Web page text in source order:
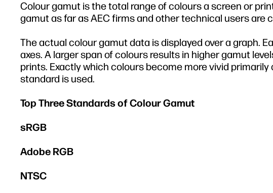
Colour gamut is the total range of colours a screen or
gamut as far as AEC firms and other technical users are
The actual colour gamut data is displayed over a graph.
axes. A larger span of colours results in higher gamut
prints. Exactly which colours become more vivid
standard is used.
Top Three Standards of Colour Gamut
sRGB
Adobe RGB
NTSC